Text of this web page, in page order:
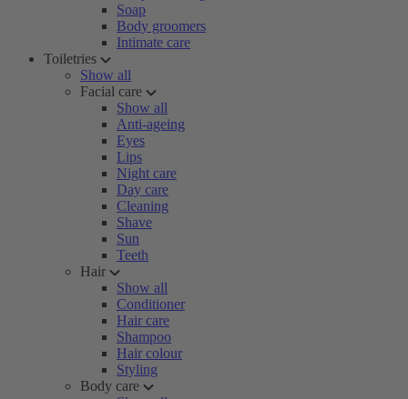
Soap
Body groomers
Intimate care
Toiletries
Show all
Facial care
Show all
Anti-ageing
Eyes
Lips
Night care
Day care
Cleaning
Shave
Sun
Teeth
Hair
Show all
Conditioner
Hair care
Shampoo
Hair colour
Styling
Body care